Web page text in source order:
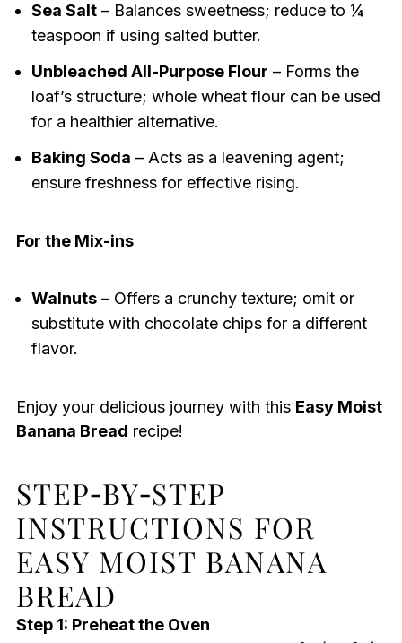
Sea Salt– Balances sweetness; reduce to ¼
teaspoon if using salted butter.
Unbleached All-Purpose Flour – Forms the
loaf’s structure; whole wheat flour can be used
for a healthier alternative.
Baking Soda – Acts as a leavening agent;
ensure freshness for effective rising.
For the Mix-ins
Walnuts– Offers a crunchy texture; omit or
substitute with chocolate chips for a different
flavor.
Enjoy your delicious journey with this Easy Moist
Banana Bread recipe!
STEP‑BY‑STEP
INSTRUCTIONS FOR
EASY MOIST BANANA
BREAD
Step 1: Preheat the Oven